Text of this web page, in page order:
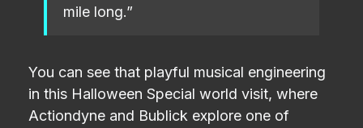
mile long.”
You can see that playful musical engineering
in this Halloween Special world visit, where
Actiondyne and Bublick explore one of